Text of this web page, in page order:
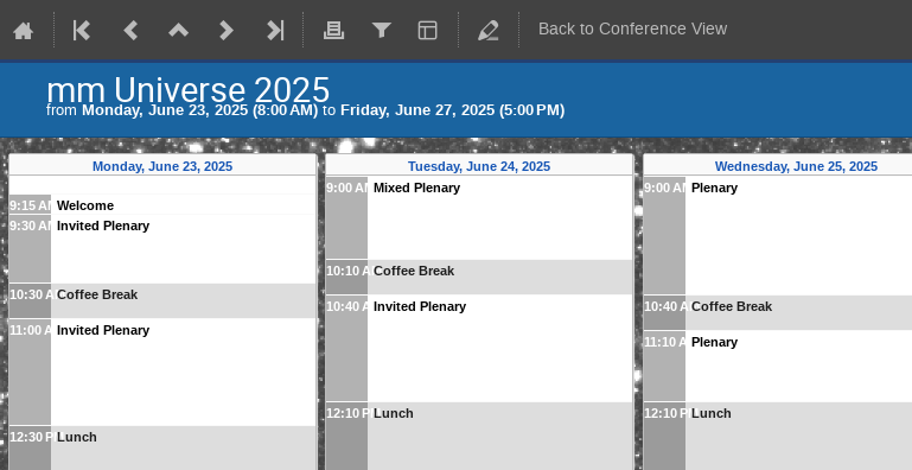
Back to Conference View
mm Universe 2025
from Monday, June 23, 2025 (8:00 AM) to Friday, June 27, 2025 (5:00 PM)
Monday, June 23, 2025
9:15 AMWelcome
9:30 AMInvited Plenary
10:30 AMCoffee Break
11:00 AMInvited Plenary
12:30 PMLunch
Tuesday, June 24, 2025
9:00 AMMixed Plenary
10:10 AMCoffee Break
10:40 AMInvited Plenary
12:10 PMLunch
Wednesday, June 25, 2025
9:00 AMPlenary
10:40 AMCoffee Break
11:10 AMPlenary
12:10 PMLunch